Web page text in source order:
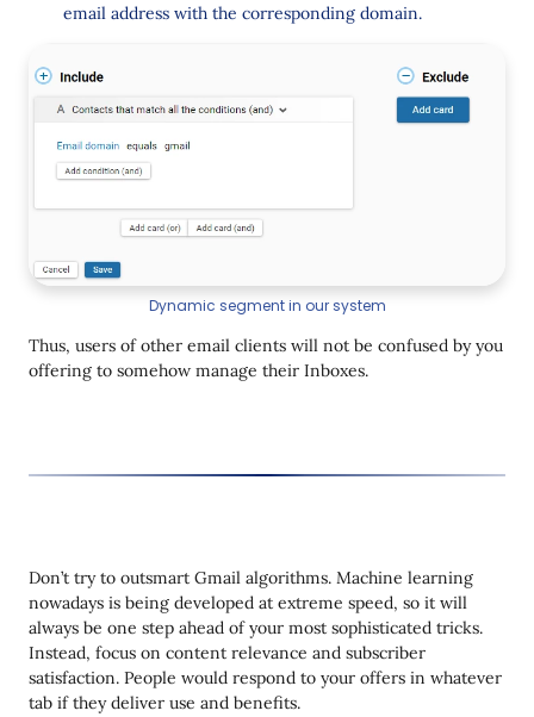
email address with the corresponding domain.
Dynamic segment in our system
Thus, users of other email clients will not be confused by you
offering to somehow manage their Inboxes.
Don’t try to outsmart Gmail algorithms. Machine learning
nowadays is being developed at extreme speed, so it will
always be one step ahead of your most sophisticated tricks.
Instead, focus on content relevance and subscriber
satisfaction. People would respond to your offers in whatever
tab if they deliver use and benefits.